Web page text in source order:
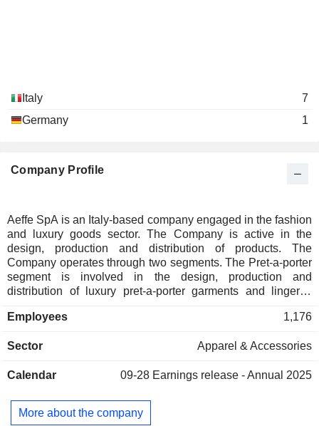
Italy
7
Germany
1
Company Profile
Aeffe SpA is an Italy-based company engaged in the fashion
and luxury goods sector. The Company is active in the
design, production and distribution of products. The
Company operates through two segments. The Pret-a-porter
segment is involved in the design, production and
distribution of luxury pret-a-porter garments and lingerie,
distribution of all products both through the retail channel
licensing agreements granted to other companies to
Footwear and leather goods segment, which is composed of
production and distribution of footwear, small leather goods,
bags and matching accessorize. The Company offers its
Employees 1,176
Sector Apparel & Accessories
Calendar 09-28 Earnings release - Annual 2025
More about the company